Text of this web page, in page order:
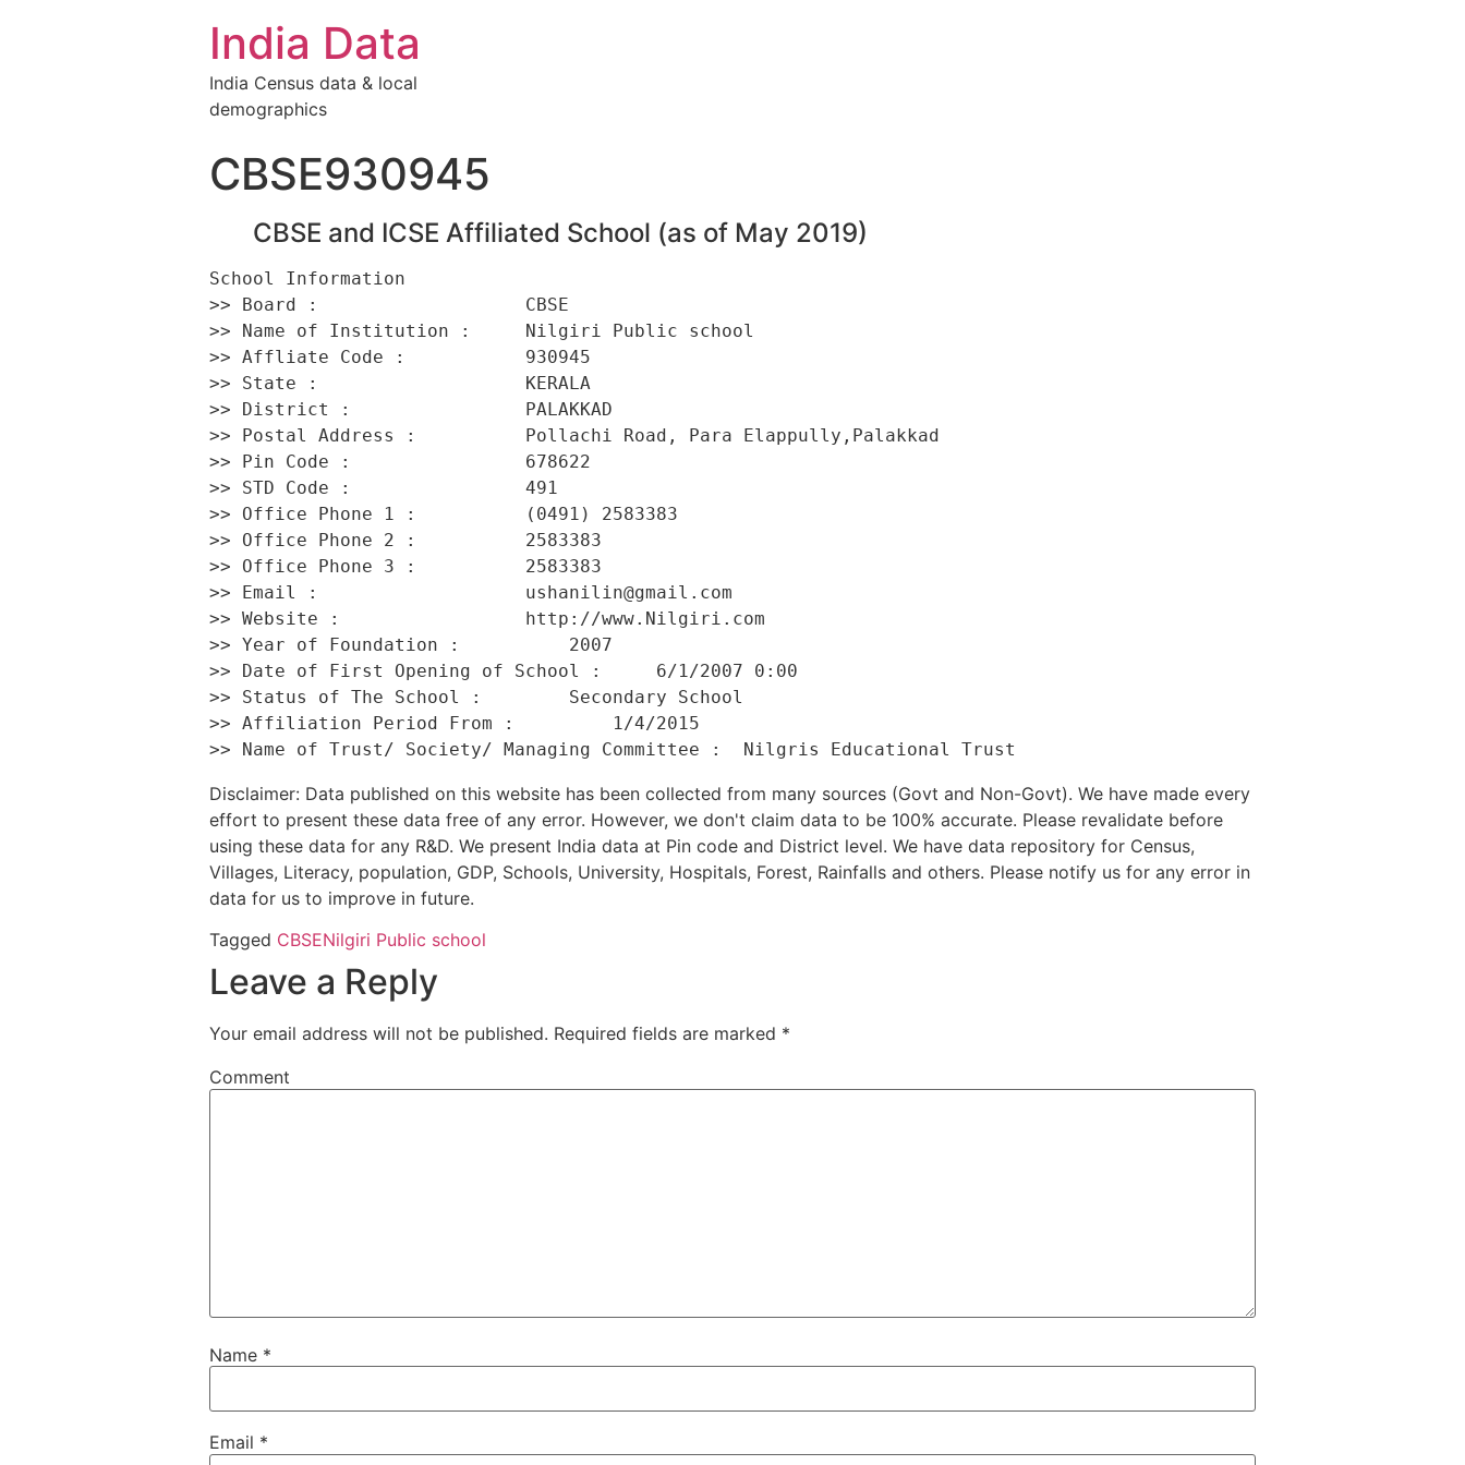
India Data
India Census data & local
demographics
CBSE930945
CBSE and ICSE Affiliated School (as of May 2019)
School Information
>> Board :                   CBSE
>> Name of Institution :     Nilgiri Public school
>> Affliate Code :           930945
>> State :                   KERALA
>> District :                PALAKKAD
>> Postal Address :          Pollachi Road, Para Elappully,Palakkad
>> Pin Code :                678622
>> STD Code :                491
>> Office Phone 1 :          (0491) 2583383
>> Office Phone 2 :          2583383
>> Office Phone 3 :          2583383
>> Email :                   ushanilin@gmail.com
>> Website :                 http://www.Nilgiri.com
>> Year of Foundation :          2007
>> Date of First Opening of School :     6/1/2007 0:00
>> Status of The School :        Secondary School
>> Affiliation Period From :         1/4/2015
Disclaimer: Data published on this website has been collected from many sources (Govt and Non-Govt). We have made every
effort to present these data free of any error. However, we don't claim data to be 100% accurate. Please revalidate before
using these data for any R&D. We present India data at Pin code and District level. We have data repository for Census,
Villages, Literacy, population, GDP, Schools, University, Hospitals, Forest, Rainfalls and others. Please notify us for any error in
data for us to improve in future.
Tagged CBSENilgiri Public school
Leave a Reply
Your email address will not be published. Required fields are marked *
Comment
Name *
Email *